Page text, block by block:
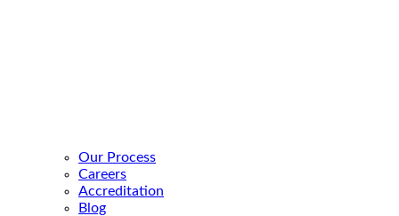
Our Process
Careers
Accreditation
Blog